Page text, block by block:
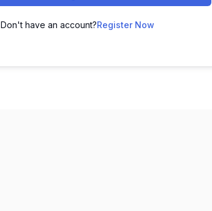
Don't have an account?Register Now